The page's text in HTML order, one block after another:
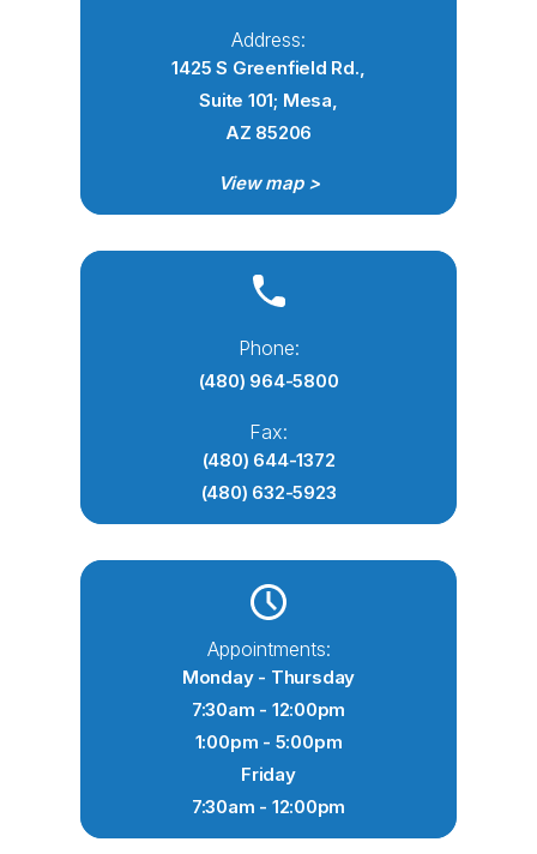
Address:
1425 S Greenfield Rd.,
Suite 101; Mesa,
AZ 85206
View map >
Phone:
(480) 964-5800
Fax:
(480) 644-1372
(480) 632-5923
Appointments:
Monday - Thursday
7:30am - 12:00pm
1:00pm - 5:00pm
Friday
7:30am - 12:00pm